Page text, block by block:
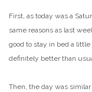
First, as today was a
same reasons as last
good to stay in bed a
definitely better than
Then, the day was